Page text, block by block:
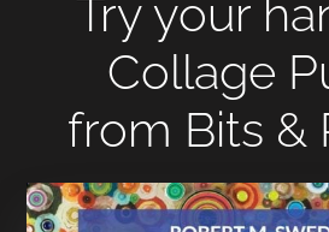
Try your
Collage
from Bits &